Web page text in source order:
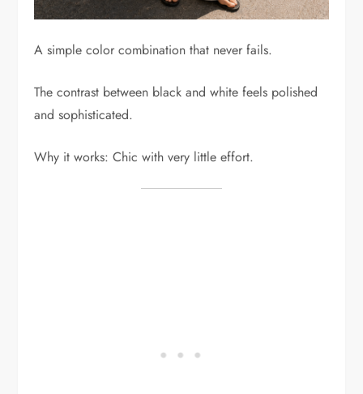
A simple color combination that never fails.
The contrast between black and white feels polished
and sophisticated.
Why it works: Chic with very little effort.